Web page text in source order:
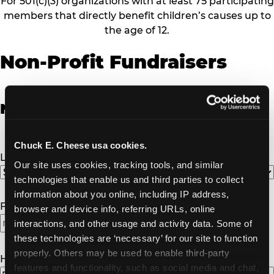
Chuck E. Cheese usa cookies.
Our site uses cookies, tracking tools, and similar
technologies that enable us and third parties to collect
information about you online, including IP address,
browser and device info, referring URLs, online
interactions, and other usage and activity data. Some of
these technologies are ‘necessary’ for our site to function
properly. Others may be used to enable third-party
features and functionality, such as social media and chat,
members that directly benefit children’s causes up to
the age of 12.
Non-Profit Fundraisers
Non-Profit Fundraiser Details
Location
Fundraiser Date(Required)
How Many Will Attend? (Required)